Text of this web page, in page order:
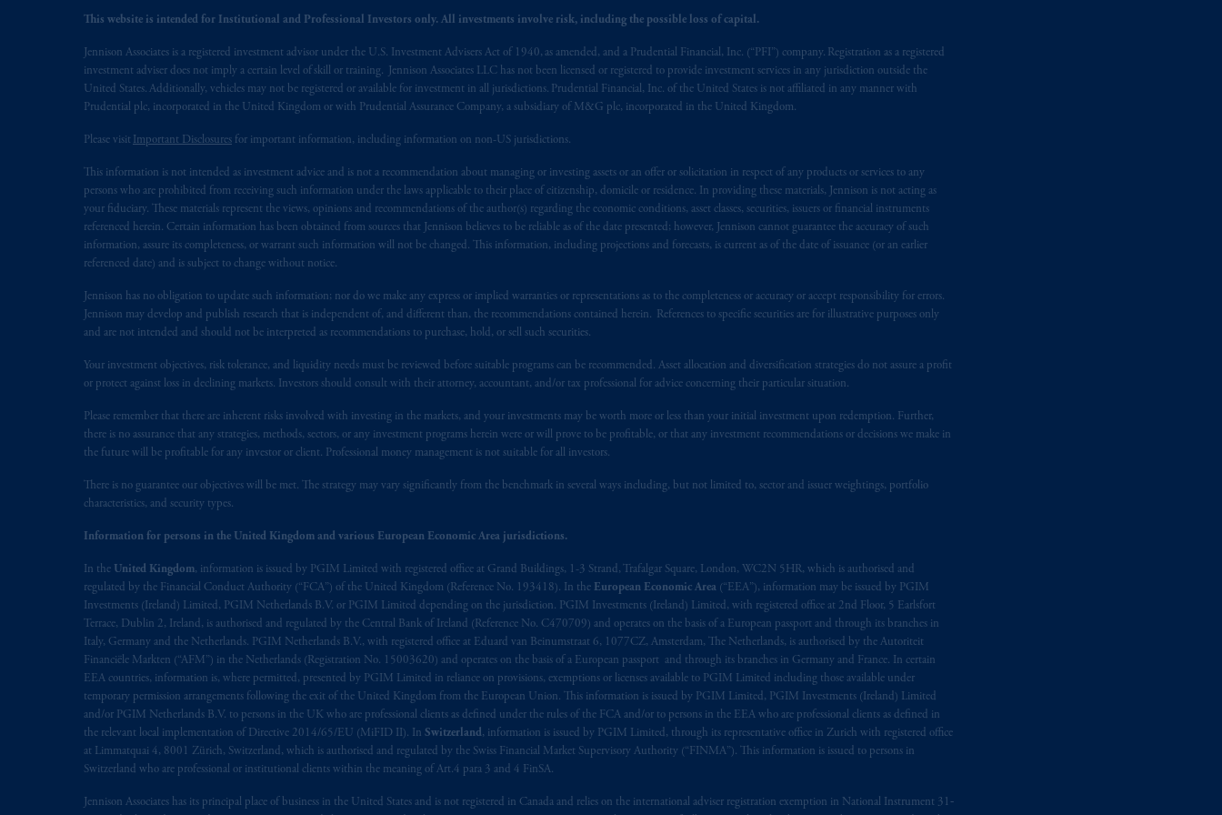
This website is intended for Institutional and Professional Investors only. All investments involve risk, including the possible loss of capital.
Jennison Associates is a registered investment advisor under the U.S. Investment Advisers Act of 1940, as amended, and a Prudential Financial, Inc. (“PFI”) company. Registration as a registered
investment adviser does not imply a certain level of skill or training. Jennison Associates LLC has not been licensed or registered to provide investment services in any jurisdiction outside the
United States. Additionally, vehicles may not be registered or available for investment in all jurisdictions. Prudential Financial, Inc. of the United States is not affiliated in any manner with
Prudential plc, incorporated in the United Kingdom or with Prudential Assurance Company, a subsidiary of M&G plc, incorporated in the United Kingdom.
Please visit Important Disclosures for important information, including information on non-US jurisdictions.
This information is not intended as investment advice and is not a recommendation about managing or investing assets or an offer or solicitation in respect of any products or services to any
persons who are prohibited from receiving such information under the laws applicable to their place of citizenship, domicile or residence. In providing these materials, Jennison is not acting as
your fiduciary. These materials represent the views, opinions and recommendations of the author(s) regarding the economic conditions, asset classes, securities, issuers or financial instruments
referenced herein. Certain information has been obtained from sources that Jennison believes to be reliable as of the date presented; however, Jennison cannot guarantee the accuracy of such
information, assure its completeness, or warrant such information will not be changed. This information, including projections and forecasts, is current as of the date of issuance (or an earlier
referenced date) and is subject to change without notice.
Jennison has no obligation to update such information; nor do we make any express or implied warranties or representations as to the completeness or accuracy or accept responsibility for errors.
Jennison may develop and publish research that is independent of, and different than, the recommendations contained herein. References to specific securities are for illustrative purposes only
and are not intended and should not be interpreted as recommendations to purchase, hold, or sell such securities.
Your investment objectives, risk tolerance, and liquidity needs must be reviewed before suitable programs can be recommended. Asset allocation and diversification strategies do not assure a profit
or protect against loss in declining markets. Investors should consult with their attorney, accountant, and/or tax professional for advice concerning their particular situation.
Please remember that there are inherent risks involved with investing in the markets, and your investments may be worth more or less than your initial investment upon redemption. Further,
there is no assurance that any strategies, methods, sectors, or any investment programs herein were or will prove to be profitable, or that any investment recommendations or decisions we make in
the future will be profitable for any investor or client. Professional money management is not suitable for all investors.
There is no guarantee our objectives will be met. The strategy may vary significantly from the benchmark in several ways including, but not limited to, sector and issuer weightings, portfolio
characteristics, and security types.
Information for persons in the United Kingdom and various European Economic Area jurisdictions.
In the United Kingdom, information is issued by PGIM Limited with registered office at Grand Buildings, 1-3 Strand, Trafalgar Square, London, WC2N 5HR, which is authorised and
regulated by the Financial Conduct Authority (“FCA”) of the United Kingdom (Reference No. 193418). In the European Economic Area (“EEA”), information may be issued by PGIM
Investments (Ireland) Limited, PGIM Netherlands B.V. or PGIM Limited depending on the jurisdiction. PGIM Investments (Ireland) Limited, with registered office at 2nd Floor, 5 Earlsfort
Terrace, Dublin 2, Ireland, is authorised and regulated by the Central Bank of Ireland (Reference No. C470709) and operates on the basis of a European passport and through its branches in
Italy, Germany and the Netherlands. PGIM Netherlands B.V., with registered office at Eduard van Beinumstraat 6, 1077CZ, Amsterdam, The Netherlands, is authorised by the Autoriteit
Financiële Markten (“AFM”) in the Netherlands (Registration No. 15003620) and operates on the basis of a European passport and through its branches in Germany and France. In certain
EEA countries, information is, where permitted, presented by PGIM Limited in reliance on provisions, exemptions or licenses available to PGIM Limited including those available under
temporary permission arrangements following the exit of the United Kingdom from the European Union. This information is issued by PGIM Limited, PGIM Investments (Ireland) Limited
and/or PGIM Netherlands B.V. to persons in the UK who are professional clients as defined under the rules of the FCA and/or to persons in the EEA who are professional clients as defined in
the relevant local implementation of Directive 2014/65/EU (MiFID II). In Switzerland, information is issued by PGIM Limited, through its representative office in Zurich with registered office
at Limmatquai 4, 8001 Zürich, Switzerland, which is authorised and regulated by the Swiss Financial Market Supervisory Authority (“FINMA”). This information is issued to persons in
Switzerland who are professional or institutional clients within the meaning of Art.4 para 3 and 4 FinSA.
Jennison Associates has its principal place of business in the United States and is not registered in Canada and relies on the international adviser registration exemption in National Instrument 31‐